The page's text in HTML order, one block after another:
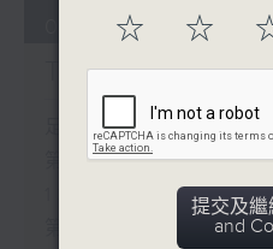
07/08/2026
The Brew
足本 Full (HKT
第一部份 Part 1
第二部份 Part 2
☆ ☆
提交及繼
and